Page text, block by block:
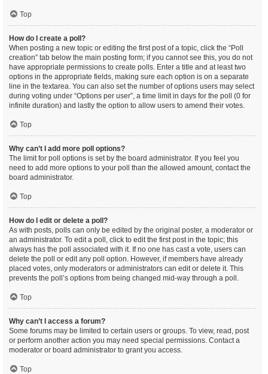
Top
How do I create a poll?
When posting a new topic or editing the first post of a topic, click the “Poll
creation” tab below the main posting form; if you cannot see this, you do not
have appropriate permissions to create polls. Enter a title and at least two
options in the appropriate fields, making sure each option is on a separate
line in the textarea. You can also set the number of options users may select
during voting under “Options per user”, a time limit in days for the poll (0 for
infinite duration) and lastly the option to allow users to amend their votes.
Top
Why can’t I add more poll options?
The limit for poll options is set by the board administrator. If you feel you
need to add more options to your poll than the allowed amount, contact the
board administrator.
Top
How do I edit or delete a poll?
As with posts, polls can only be edited by the original poster, a moderator or
an administrator. To edit a poll, click to edit the first post in the topic; this
always has the poll associated with it. If no one has cast a vote, users can
delete the poll or edit any poll option. However, if members have already
placed votes, only moderators or administrators can edit or delete it. This
prevents the poll’s options from being changed mid-way through a poll.
Top
Why can’t I access a forum?
Some forums may be limited to certain users or groups. To view, read, post
or perform another action you may need special permissions. Contact a
moderator or board administrator to grant you access.
Top